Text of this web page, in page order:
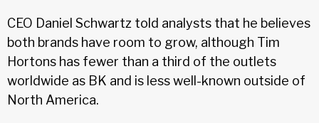
CEO Daniel Schwartz told analysts that he believes
both brands have room to grow, although Tim
Hortons has fewer than a third of the outlets
worldwide as BK and is less well-known outside of
North America.